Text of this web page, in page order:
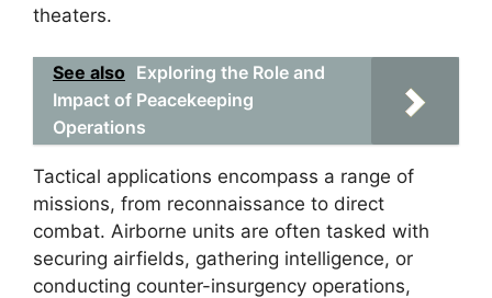
theaters.
See also Exploring the Role and
Impact of Peacekeeping
Operations
Tactical applications encompass a range of
missions, from reconnaissance to direct
combat. Airborne units are often tasked with
securing airfields, gathering intelligence, or
conducting counter-insurgency operations,